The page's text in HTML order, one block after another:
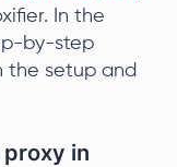
In the
by-step
the setup and
in